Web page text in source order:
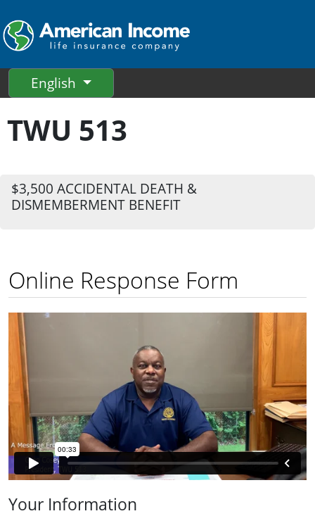
English
TWU 513
$3,500 ACCIDENTAL DEATH &
DISMEMBERMENT BENEFIT
Online Response Form
Your Information